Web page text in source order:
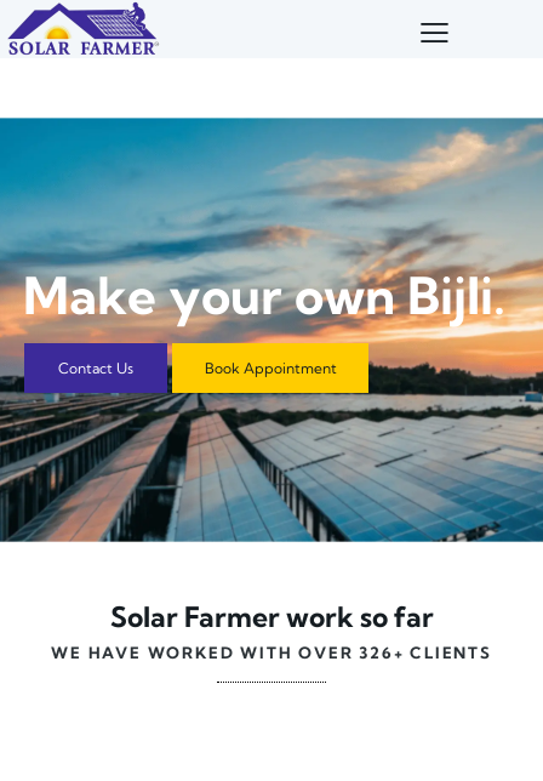
MakeyourownBijli.
Contact Us Book Appointment
Solar Farmer work so far
WE HAVE WORKED WITH OVER 326+ CLIENTS